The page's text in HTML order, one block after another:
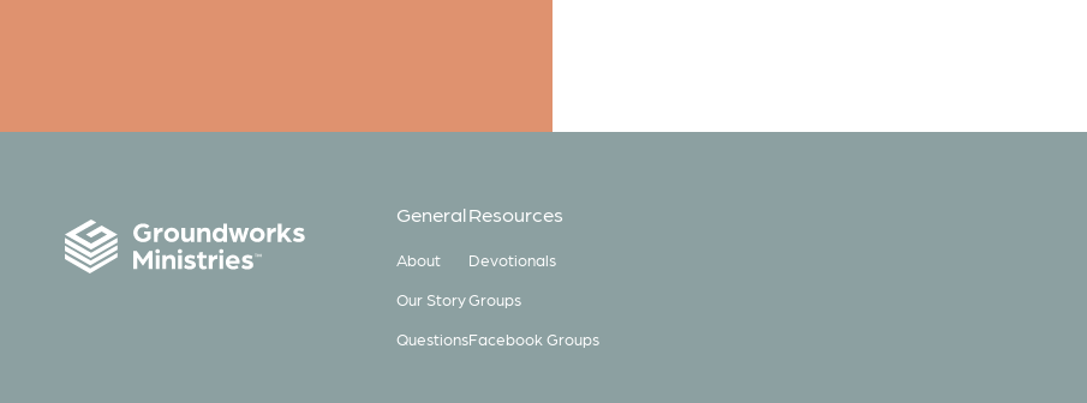
General
About
Our Story
Questions
Resources
Devotionals
Groups
Facebook Groups